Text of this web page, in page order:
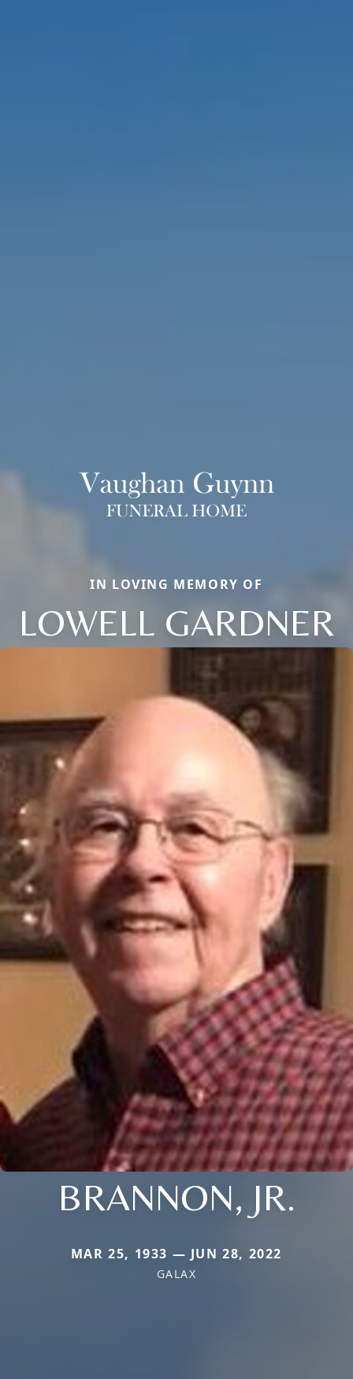
IN LOVING MEMORY OF
LOWELL GARDNER
BRANNON, JR.
MAR 25, 1933 — JUN 28, 2022
GALAX